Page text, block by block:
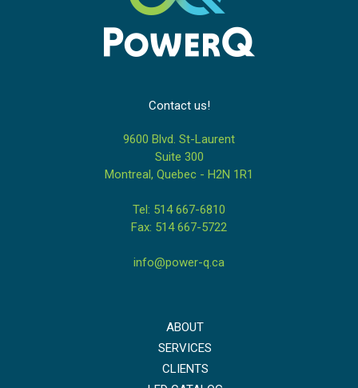
Contact us!
9600 Blvd. St-Laurent
Suite 300
Montreal, Quebec - H2N 1R1
Tel: 514 667-6810
Fax: 514 667-5722
info@power-q.ca
ABOUT
SERVICES
CLIENTS